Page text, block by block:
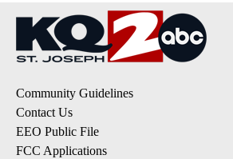
Community Guidelines
Contact Us
EEO Public File
FCC Applications